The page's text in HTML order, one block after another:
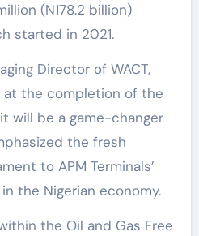
(N178.2 billion)
started in 2021.
Director of WACT,
at the completion of the
will be a game-changer
the fresh
to APM Terminals’
the Nigerian economy.
the Oil and Gas Free